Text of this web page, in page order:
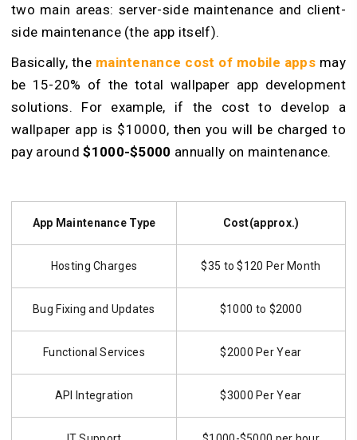
two main areas: server-side maintenance and client-
side maintenance (the app itself).
Basically, the maintenance cost of mobile apps may
be 15-20% of the total wallpaper app development
solutions. For example, if the cost to develop a
wallpaper app is $10000, then you will be charged to
pay around$1000-$5000 annually on maintenance.
App Maintenance Type Cost(approx.)
Hosting Charges $35 to $120 Per Month
Bug Fixing and Updates $1000 to $2000
Functional Services $2000 Per Year
API Integration $3000 Per Year